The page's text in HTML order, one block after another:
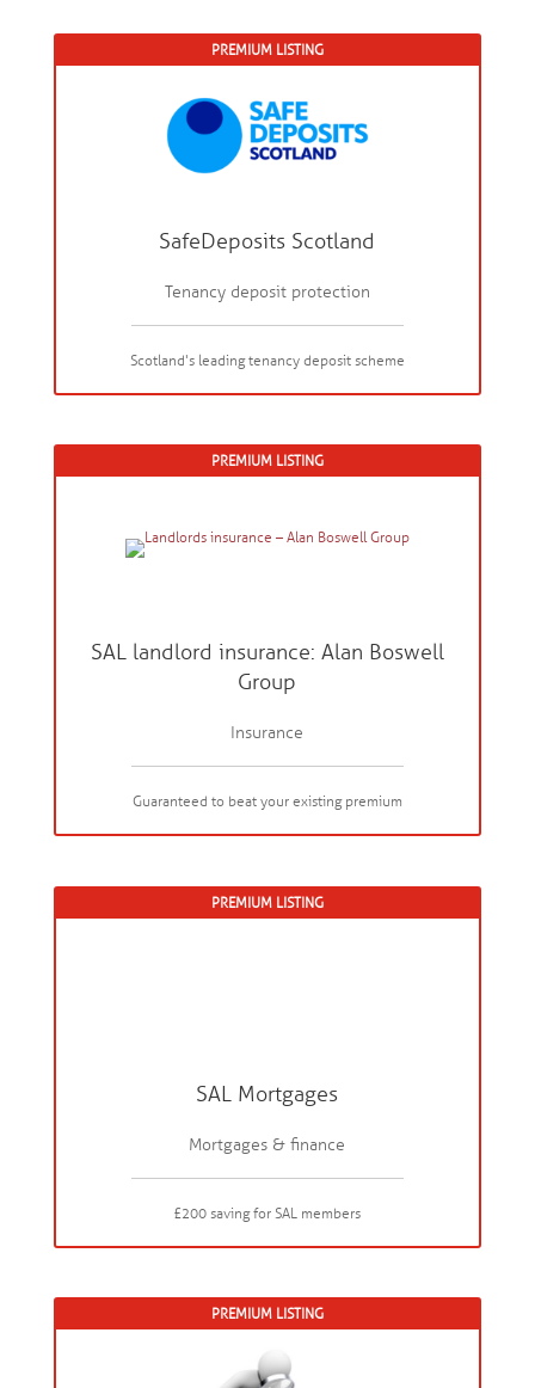
PREMIUM LISTING
SafeDeposits Scotland
Tenancy deposit protection
Scotland's leading tenancy deposit scheme
PREMIUM LISTING
SAL landlord insurance: Alan Boswell
Group
Insurance
Guaranteed to beat your existing premium
PREMIUM LISTING
SAL Mortgages
Mortgages & finance
£200 saving for SAL members
PREMIUM LISTING